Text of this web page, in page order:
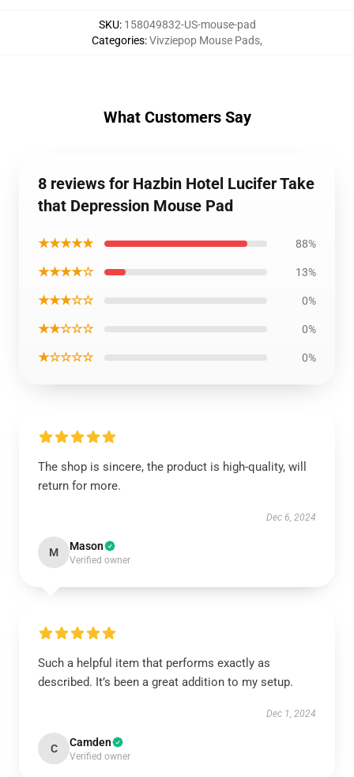
SKU: 158049832-US-mouse-pad
Categories:Vivziepop Mouse Pads,
What Customers Say
8 reviews for Hazbin Hotel Lucifer Take
that Depression Mouse Pad
★★★★★ 88%
★★★★☆ 13%
★★★☆☆ 0%
★★☆☆☆ 0%
★☆☆☆☆ 0%
The shop is sincere, the product is high-quality, will
return for more.
Dec 6, 2024
M Mason
Verified owner
Such a helpful item that performs exactly as
described. It’s been a great addition to my setup.
Dec 1, 2024
C Camden
Verified owner